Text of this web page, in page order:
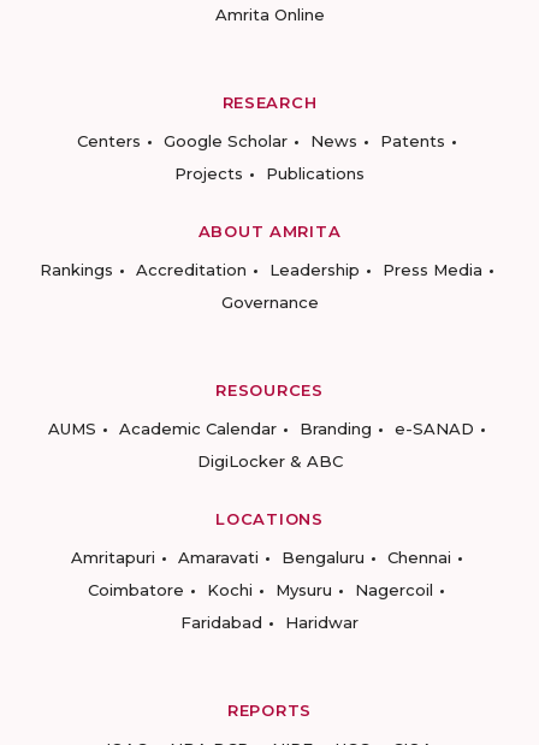
Amrita Online
RESEARCH
Centers
Google Scholar News
Patents
Projects
Publications
ABOUT AMRITA
Rankings
Accreditation Leadership
Press Media
Governance
RESOURCES
AUMS
Academic Calendar Branding
e-SANAD
DigiLocker & ABC
LOCATIONS
Amritapuri
Amaravati Bengaluru
Chennai
Coimbatore
Kochi Mysuru
Nagercoil
Faridabad
Haridwar
REPORTS